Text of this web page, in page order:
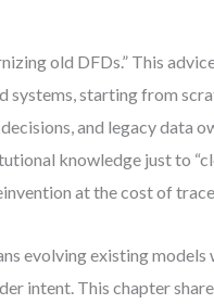
old DFDs.” This
systems, starting from
and legacy data
knowledge just to
at the cost of
evolving existing
intent. This chapter